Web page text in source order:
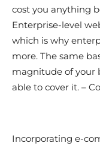
cost you anything
Enterprise-level
which is why
more. The same
magnitude of your
able to cover it. –
Incorporating e-